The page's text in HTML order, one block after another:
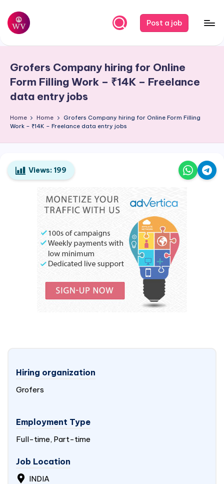
Skip
content
W
r
k
a
p
o
r
Post a job
Grofers Company hiring for Online
Form Filling Work – ₹14K – Freelance
data entry jobs
Home Home
Grofers Company hiring for Online Form Filling
Work – ₹14K – Freelance data entry jobs
Views: 199
Hiring organization
Grofers
Employment Type
Full-time, Part-time
Job Location
INDIA